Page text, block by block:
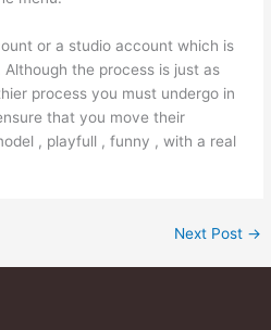
or a studio account which is
the process is just as
process you must undergo in
that you move their
, playfull , funny , with a real
Next Post →